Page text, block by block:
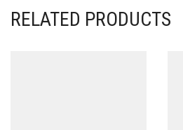
RELATED PRODUCTS